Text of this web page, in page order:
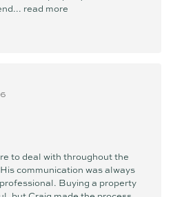
read more
to deal with throughout the
communication was always
Buying a property